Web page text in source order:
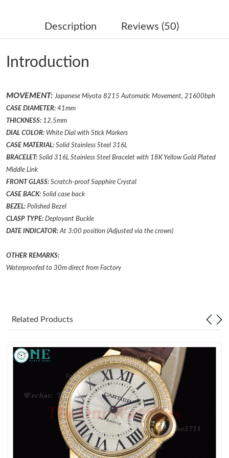
Just Sold: Lily from Los Angeles on Jun 19, 2026 at 10:40 AM.
Just Sold: Lily from Salt Lake City on Jul 23, 2026 at 7:49 PM.
Just Sold: Ursula from Paris on Jun 19, 2026 at 5:48 PM.
Just Sold: Liam from Nashville on Jul 17, 2026 at 11:46 PM.
Just Sold: Paul from Berlin on May 21, 2026 at 11:44 PM.
Just Sold: Bob from London on May 16, 2026 at 2:07 PM.
Just Sold: Hannah from Mexico City on May 20, 2026 at 5:02
PM.
Just Sold: Ella from San Diego on Jul 21, 2026 at 1:35 PM.
Just Sold: Sam from Sydney on Jul 08, 2026 at 11:53 PM.
Just Sold: Nate from Minneapolis on May 26, 2026 at 11:35 AM.
Just Sold: Ella from Berlin on Jul 09, 2026 at 8:04 AM.
Description Reviews (50)
Introduction
MOVEMENT:Japanese Miyota 8215 Automatic Movement, 21600bph
CASE DIAMETER: 41mm
THICKNESS: 12.5mm
DIAL COLOR: White Dial with Stick Markers
CASE MATERIAL: Solid Stainless Steel 316L
BRACELET: Solid 316L Stainless Steel Bracelet with 18K Yellow Gold Plated
Middle Link
FRONT GLASS: Scratch-proof Sapphire Crystal
CASE BACK: Solid case back
BEZEL: Polished Bezel
CLASP TYPE: Deployant Buckle
DATE INDICATOR:At 3:00 position (Adjusted via the crown)
OTHER REMARKS:
Waterproofed to 30m direct from Factory
Related Products